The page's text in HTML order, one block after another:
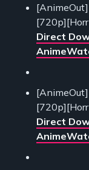
Direct
Direct